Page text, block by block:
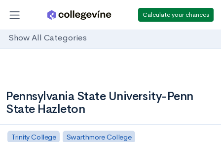
Calculate your chances
Show All Categories
Pennsylvania State University-Penn
State Hazleton
Trinity College Swarthmore College